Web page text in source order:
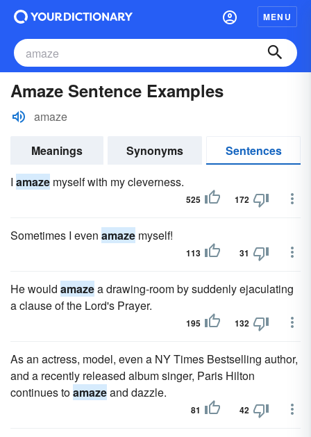
MENU
Amaze Sentence Examples
amaze
Meanings Synonyms
Sentences
I amaze myself with my cleverness.
525 172
Sometimes I even amaze myself!
113 31
He would amazea drawing-room by suddenly ejaculating
a clause of the Lord's Prayer.
195 132
As an actress, model, even a NY Times Bestselling author,
and a recently released album singer, Paris Hilton
continues toamazeand dazzle.
81 42